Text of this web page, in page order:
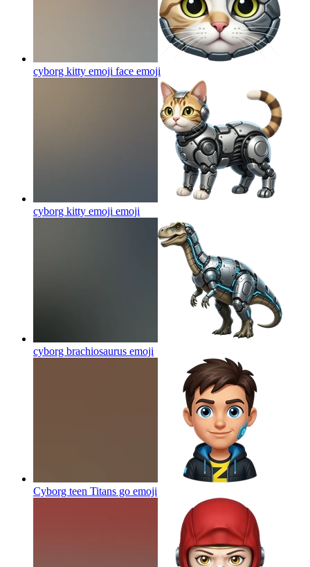
cyborg kitty emoji face emoji
cyborg kitty emoji emoji
cyborg brachiosaurus emoji
Cyborg teen Titans go emoji